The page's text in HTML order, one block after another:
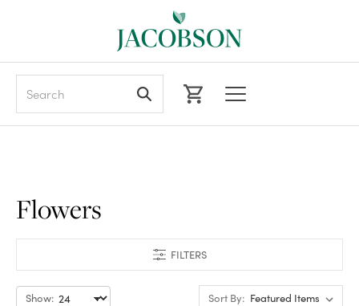
FILTERS
Flowers
Show: Sort By: